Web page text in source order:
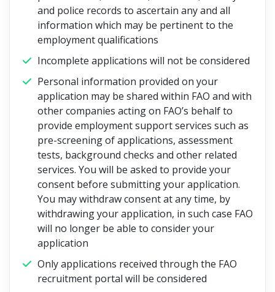
and police records to ascertain any and all
information which may be pertinent to the
employment qualifications
Incomplete applications will not be considered
Personal information provided on your
application may be shared within FAO and with
other companies acting on FAO’s behalf to
provide employment support services such as
pre-screening of applications, assessment
tests, background checks and other related
services. You will be asked to provide your
consent before submitting your application.
You may withdraw consent at any time, by
withdrawing your application, in such case FAO
will no longer be able to consider your
application
Only applications received through the FAO
recruitment portal will be considered